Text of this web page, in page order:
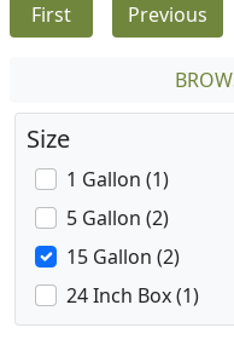
First Previous
Size
1 Gallon (1)
5 Gallon (2)
15 Gallon (2)
24 Inch Box (1)